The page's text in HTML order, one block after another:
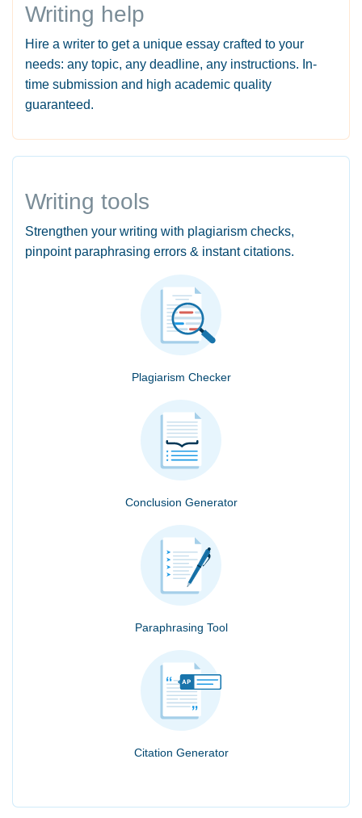
Writing help
Hire a writer to get a unique essay crafted to your
needs: any topic, any deadline, any instructions. In-
time submission and high academic quality
guaranteed.
Writing tools
Strengthen your writing with plagiarism checks,
pinpoint paraphrasing errors & instant citations.
Plagiarism Checker
Conclusion Generator
Paraphrasing Tool
Citation Generator